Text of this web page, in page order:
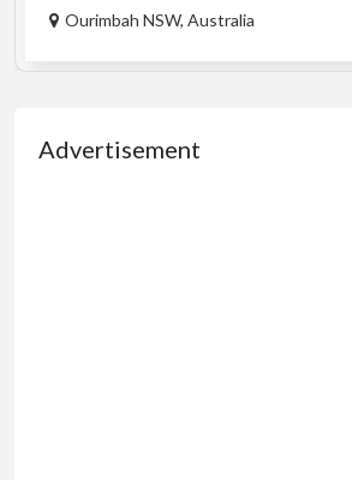
Ourimbah NSW, Australia
Advertisement